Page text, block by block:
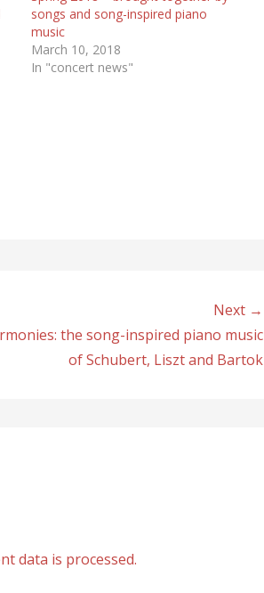
songs and song-inspired piano
music
March 10, 2018
In "concert news"
Next →
the song-inspired piano music
of Schubert, Liszt and Bartok
data is processed.